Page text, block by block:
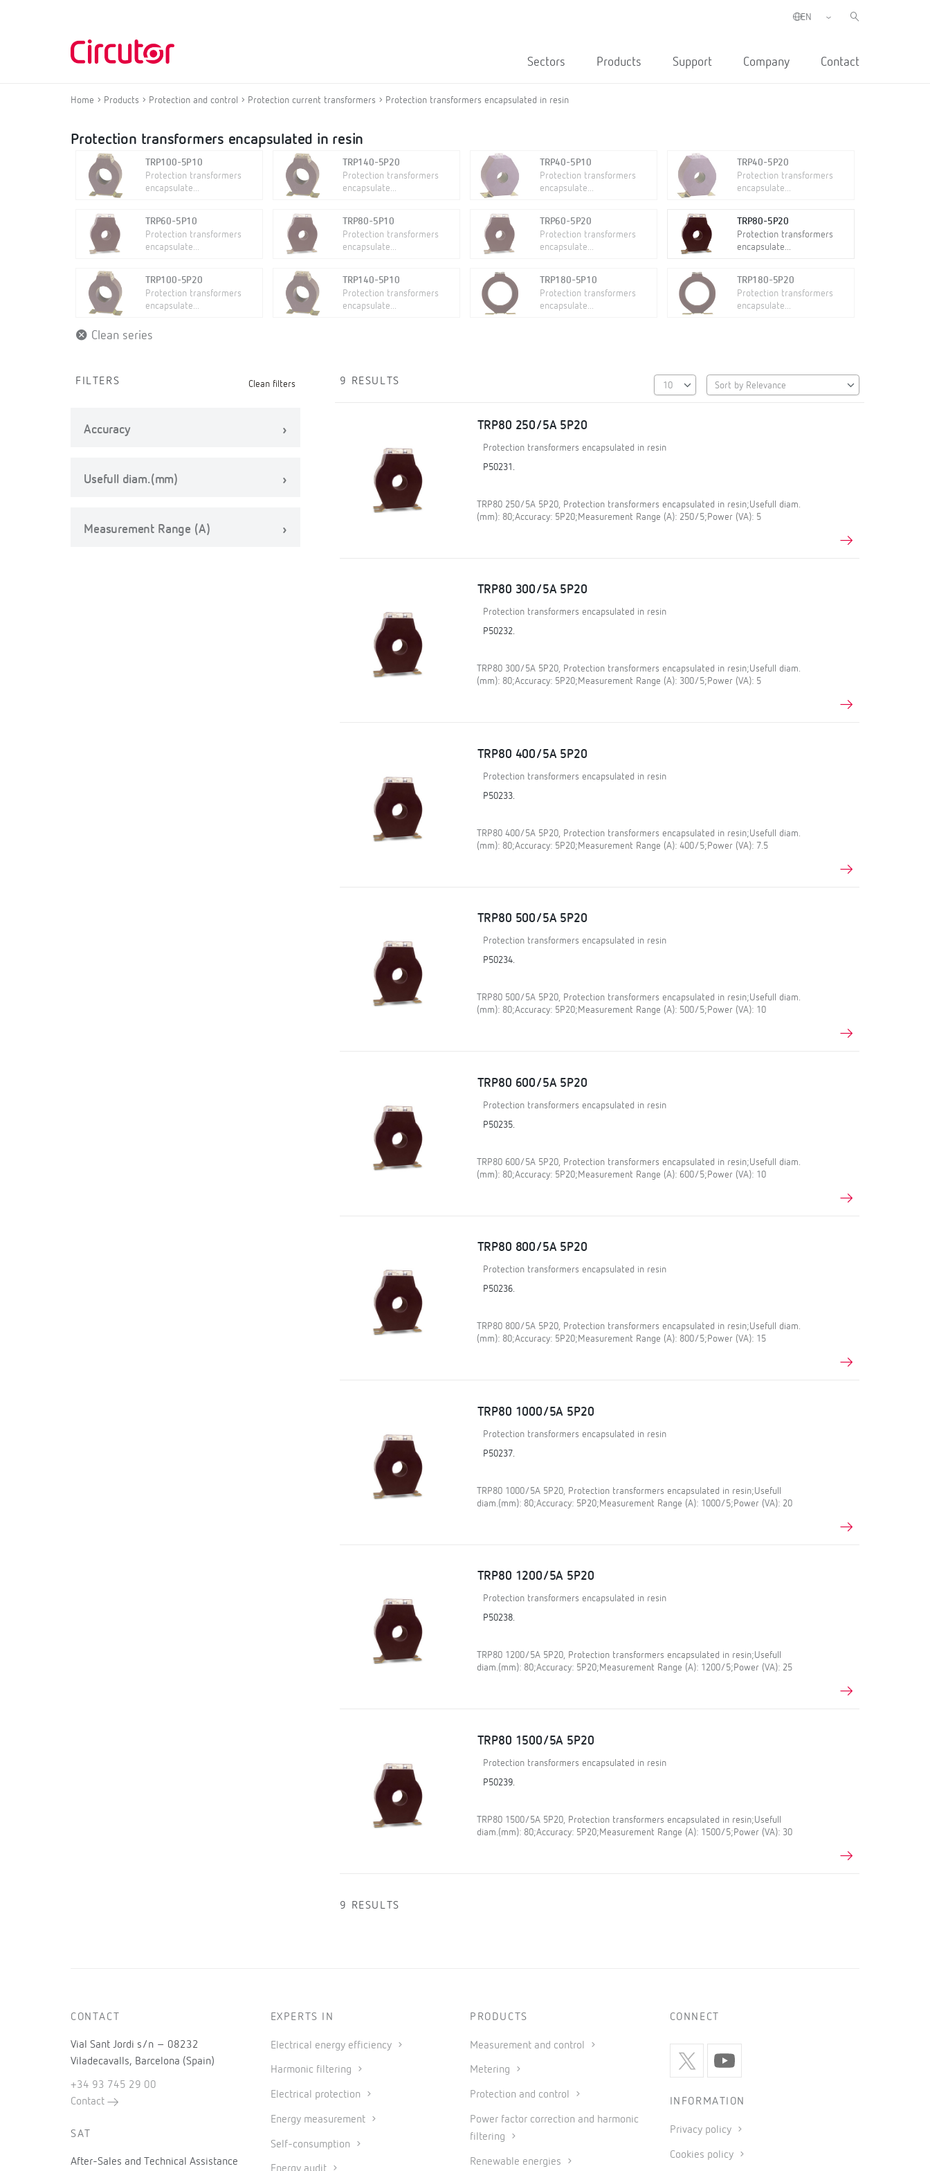
Sectors Products Support Company Contact
Home Products Protection and control Protection current transformers Protection transformers encapsulated in resin
Protection transformers encapsulated in resin
TRP100-5P10
Protection transformers
encapsulate...
TRP140-5P20
Protection transformers
encapsulate...
TRP40-5P10
Protection transformers
encapsulate...
TRP40-5P20
Protection transformers
encapsulate...
TRP60-5P10
Protection transformers
encapsulate...
TRP80-5P10
Protection transformers
encapsulate...
TRP60-5P20
Protection transformers
encapsulate...
TRP80-5P20
Protection transformers
encapsulate...
TRP100-5P20
Protection transformers
encapsulate...
TRP140-5P10
Protection transformers
encapsulate...
TRP180-5P10
Protection transformers
encapsulate...
TRP180-5P20
Protection transformers
encapsulate...
Clean series
FILTERS Clean filters
Accuracy
Usefull diam.(mm)
Measurement Range (A)
9 RESULTS
TRP80 250/5A 5P20
Protection transformers encapsulated in resin
P50231.
TRP80 250/5A 5P20, Protection transformers encapsulated in resin;Usefull diam.
(mm): 80;Accuracy: 5P20;Measurement Range (A): 250/5;Power (VA): 5
TRP80 300/5A 5P20
Protection transformers encapsulated in resin
P50232.
TRP80 300/5A 5P20, Protection transformers encapsulated in resin;Usefull diam.
(mm): 80;Accuracy: 5P20;Measurement Range (A): 300/5;Power (VA): 5
TRP80 400/5A 5P20
Protection transformers encapsulated in resin
P50233.
TRP80 400/5A 5P20, Protection transformers encapsulated in resin;Usefull diam.
(mm): 80;Accuracy: 5P20;Measurement Range (A): 400/5;Power (VA): 7.5
TRP80 500/5A 5P20
Protection transformers encapsulated in resin
P50234.
TRP80 500/5A 5P20, Protection transformers encapsulated in resin;Usefull diam.
(mm): 80;Accuracy: 5P20;Measurement Range (A): 500/5;Power (VA): 10
TRP80 600/5A 5P20
Protection transformers encapsulated in resin
P50235.
TRP80 600/5A 5P20, Protection transformers encapsulated in resin;Usefull diam.
(mm): 80;Accuracy: 5P20;Measurement Range (A): 600/5;Power (VA): 10
TRP80 800/5A 5P20
Protection transformers encapsulated in resin
P50236.
TRP80 800/5A 5P20, Protection transformers encapsulated in resin;Usefull diam.
(mm): 80;Accuracy: 5P20;Measurement Range (A): 800/5;Power (VA): 15
TRP80 1000/5A 5P20
Protection transformers encapsulated in resin
P50237.
TRP80 1000/5A 5P20, Protection transformers encapsulated in resin;Usefull
diam.(mm): 80;Accuracy: 5P20;Measurement Range (A): 1000/5;Power (VA): 20
TRP80 1200/5A 5P20
Protection transformers encapsulated in resin
P50238.
TRP80 1200/5A 5P20, Protection transformers encapsulated in resin;Usefull
diam.(mm): 80;Accuracy: 5P20;Measurement Range (A): 1200/5;Power (VA): 25
TRP80 1500/5A 5P20
Protection transformers encapsulated in resin
P50239.
TRP80 1500/5A 5P20, Protection transformers encapsulated in resin;Usefull
diam.(mm): 80;Accuracy: 5P20;Measurement Range (A): 1500/5;Power (VA): 30
9 RESULTS
CONTACT
Vial Sant Jordi s/n – 08232
Viladecavalls, Barcelona (Spain)
+34 93 745 29 00
Contact
SAT
After-Sales and Technical Assistance
EXPERTS IN
Electrical energy efficiency
Harmonic filtering
Electrical protection
Energy measurement
Self-consumption
PRODUCTS
Measurement and control
Metering
Protection and control
Power factor correction and harmonic
filtering
Renewable energies
CONNECT
INFORMATION
Privacy policy
Cookies policy